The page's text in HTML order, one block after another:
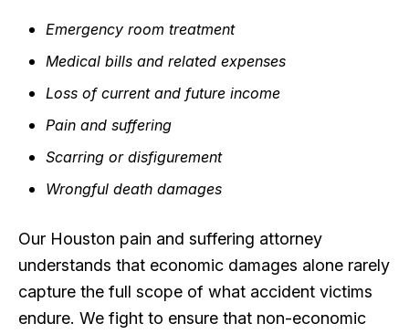
Emergency room treatment
Medical bills and related expenses
Loss of current and future income
Pain and suffering
Scarring or disfigurement
Wrongful death damages
Our Houston pain and suffering attorney
understands that economic damages alone rarely
capture the full scope of what accident victims
endure. We fight to ensure that non-economic